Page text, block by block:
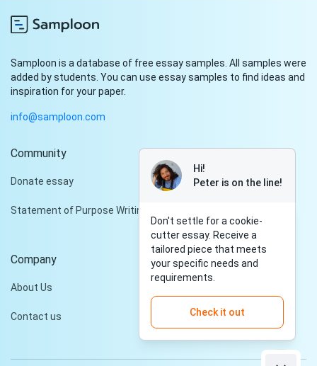
Samploon is a database of free essay samples. All samples were
added by students. You can use essay samples to find ideas and
inspiration for your paper.
info@samploon.com
Community
Donate essay
Statement of Purpose Writing Services
Company
About Us
Contact us
Hi!
Peter is on the line!
Don't settle for a cookie-
cutter essay. Receive a
tailored piece that meets
your specific needs and
requirements.
Check it out